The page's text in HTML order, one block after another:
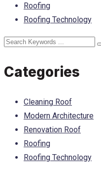
Roofing
Roofing Technology
Categories
Cleaning Roof
Modern Architecture
Renovation Roof
Roofing
Roofing Technology